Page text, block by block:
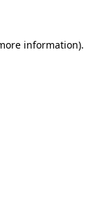
information).